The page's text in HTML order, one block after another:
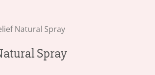
Natural Spray
Spray